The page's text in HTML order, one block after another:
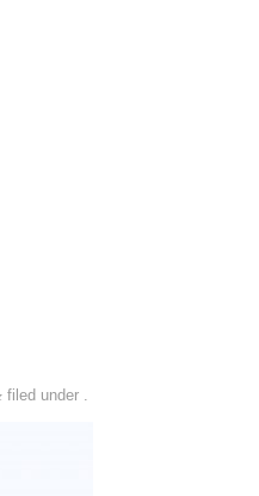
filed under .